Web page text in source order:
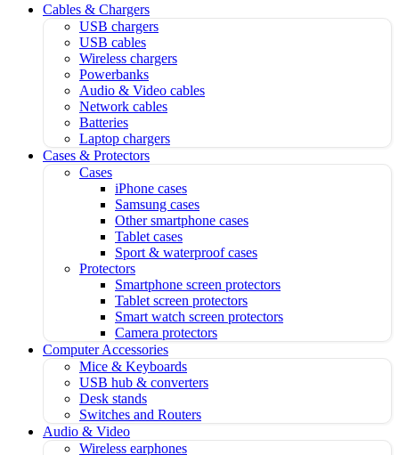
Cables & Chargers
USB chargers
USB cables
Wireless chargers
Powerbanks
Audio & Video cables
Network cables
Batteries
Laptop chargers
Cases & Protectors
Cases
iPhone cases
Samsung cases
Other smartphone cases
Tablet cases
Sport & waterproof cases
Protectors
Smartphone screen protectors
Tablet screen protectors
Smart watch screen protectors
Camera protectors
Computer Accessories
Mice & Keyboards
USB hub & converters
Desk stands
Switches and Routers
Audio & Video
Wireless earphones